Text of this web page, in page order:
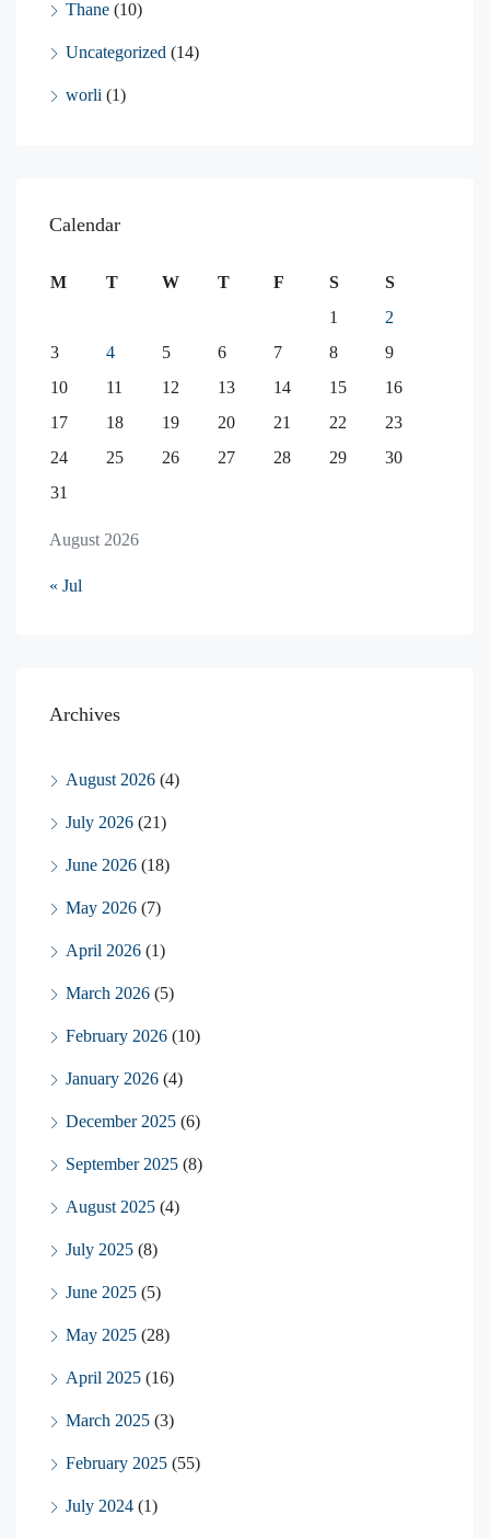
Thane (10)
Uncategorized (14)
worli (1)
Calendar
August 2026
M T W T F S
S
1
2
3
4 5 6 7 8
9
10
11 12 13 14 15
16
17
18 19 20 21 22
23
24
25 26 27 28 29
30
31
« Jul
Archives
August 2026 (4)
July 2026 (21)
June 2026 (18)
May 2026 (7)
April 2026 (1)
March 2026 (5)
February 2026 (10)
January 2026 (4)
December 2025 (6)
September 2025 (8)
August 2025 (4)
July 2025 (8)
June 2025 (5)
May 2025 (28)
April 2025 (16)
March 2025 (3)
February 2025 (55)
July 2024 (1)